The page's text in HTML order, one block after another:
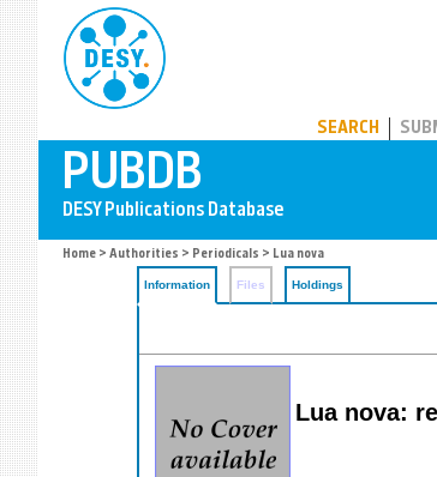
SEARCH
Home > Authorities > Periodicals > Lua nova
Information Files Holdings
Lua nova: